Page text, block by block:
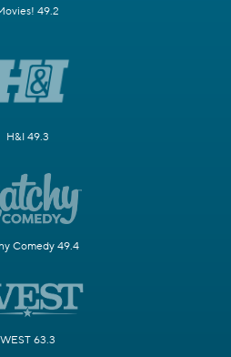
49.2
H&I 49.3
Comedy 49.4
WEST 63.3